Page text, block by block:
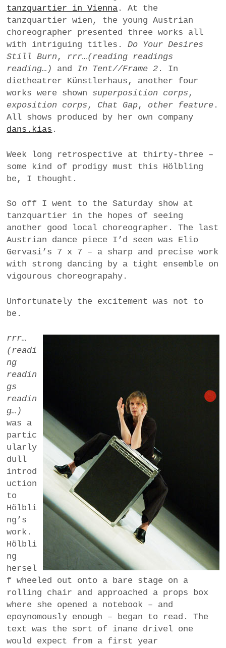
BUSINESS
POLITICS
VIENNA
WHIMSICAL
a
m
tanzquartier in Vienna . At the
tanzquartier wien, the young Austrian
choreographer presented three works all
with intriguing titles.Do Your Desires
Still Burn , rrr…(reading readings
reading…)
and In Tent//Frame 2 . In
dietheatrer Künstlerhaus, another four
works were shown superposition corps ,
exposition corps , Chat Gap, other feature .
All shows produced by her own company
dans.kias .
Week long retrospective at thirty-three –
some kind of prodigy must this Hölbling
be, I thought.
So off I went to the Saturday show at
tanzquartier in the hopes of seeing
another good local choreographer. The last
Austrian dance piece I’d seen was Elio
Gervasi’s 7 x 7 – a sharp and precise work
with strong dancing by a tight ensemble on
vigourous choreograpahy.
Unfortunately the excitement was not to
be.
rrr…
(readi
ng
readin
gs
readin
g…)
was a
partic
ularly
dull
introd
uction
to
Hölbli
ng’s
work.
Hölbli
ng
hersel
f wheeled out onto a bare stage on a
rolling chair and approached a props box
where she opened a notebook – and
epoynomously enough – began to read. The
text was the sort of inane drivel one
would expect from a first year